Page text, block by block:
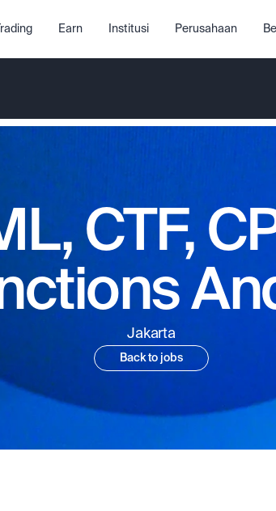
Earn Institusi Perusahaan
CTF,
Jakarta
Back to jobs